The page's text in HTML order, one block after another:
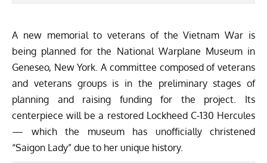
A new memorial to veterans of the Vietnam War is
being planned for the National Warplane Museumin
Geneseo, New York. A committee composed of veterans
and veterans groups is in the preliminary stages of
planning and raising funding for the project. Its
centerpiece will be a restored Lockheed C-130 Hercules
— which the museum has unofficially christened
“Saigon Lady” due to her unique history.